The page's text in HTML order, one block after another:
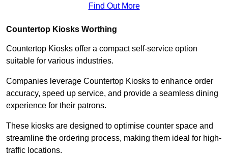
Find Out More
Countertop Kiosks Worthing
Countertop Kiosks offer a compact self-service option
suitable for various industries.
Companies leverage Countertop Kiosks to enhance order
accuracy, speed up service, and provide a seamless dining
experience for their patrons.
These kiosks are designed to optimise counter space and
streamline the ordering process, making them ideal for high-
traffic locations.